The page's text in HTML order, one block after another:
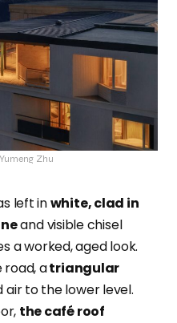
Zhu
left inwhite, clad in
and visible chisel
a worked, aged look.
road,atriangular
air to the lower level.
the café roof